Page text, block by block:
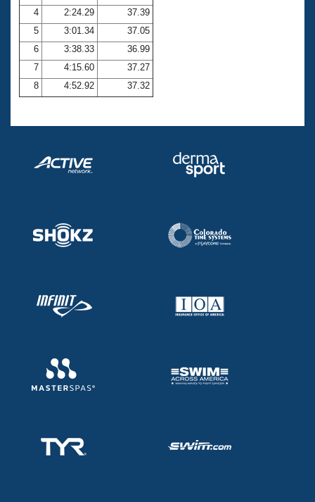
Club Central
Coach Central
Volunteer Central
4
2:24.29
37.39
5
3:01.34
37.05
6
3:38.33
36.99
7
4:15.60
37.27
8
4:52.92 37.32